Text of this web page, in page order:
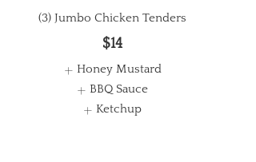
(3) Jumbo Chicken Tenders
$14
Honey Mustard
BBQ Sauce
Ketchup